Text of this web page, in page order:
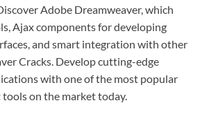
Adobe Dreamweaver, which
Ajax components for developing
and smart integration with other
Cracks. Develop cutting-edge
with one of the most popular
on the market today.